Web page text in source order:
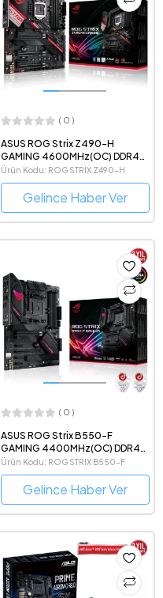
( 0 )
ASUS ROG Strix Z490-H
GAMING 4600MHz(OC) DDR4
Intel Soket 1200 ATX Anakart
Ürün Kodu: ROG STRIX Z490-H
Gelince Haber Ver
( 0 )
ASUS ROG Strix B550-F
GAMING 4400MHz(OC) DDR4
AMD Soket AM4 ATX Anakart
Ürün Kodu: ROG STRIX B550-F
Gelince Haber Ver